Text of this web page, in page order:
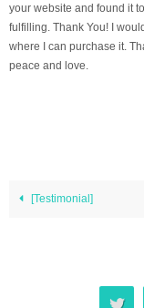
your website and found it
fulfilling. Thank You! I
where I can purchase it.
peace and love.
[Testimonial]